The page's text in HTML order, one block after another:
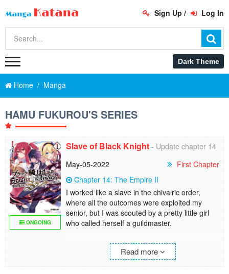
Sign Up / Log In
Home Manga
HAMU FUKUROU'S SERIES
ONGOING
Slave of Black Knight - Update chapter 14
May-05-2022
First Chapter
Chapter 14: The Empire II
I worked like a slave in the chivalric order,
where all the outcomes were exploited my
senior, but I was scouted by a pretty little girl
who called herself a guildmaster.
Initially I accept it half-jokingly but after I was
shown a great sum of advance payment, I
Read more